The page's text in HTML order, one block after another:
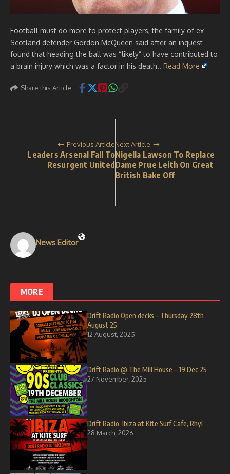
Football must do more to protect players, the family of ex-
Scotland defender Gordon McQueen said after an inquest
found that heading the ball was “likely” to have contributed to
a brain injury which was a factor in his death.. Read More
Share this Article
Previous Article
Leaders Arsenal Fall To
Resurgent United
Next Article
Nigella Lawson To Replace
Dame Prue Leith On Great
British Bake Off
News Editor
MORE
Drift Radio Open decks – Thursday 28th
August 25
12 August, 2025
Drift Radio @ The Mill House – 19 Dec 25
27 November, 2025
Drift Radio, Ibiza at Kite Surf Cafe, Rhyl
28 March, 2026